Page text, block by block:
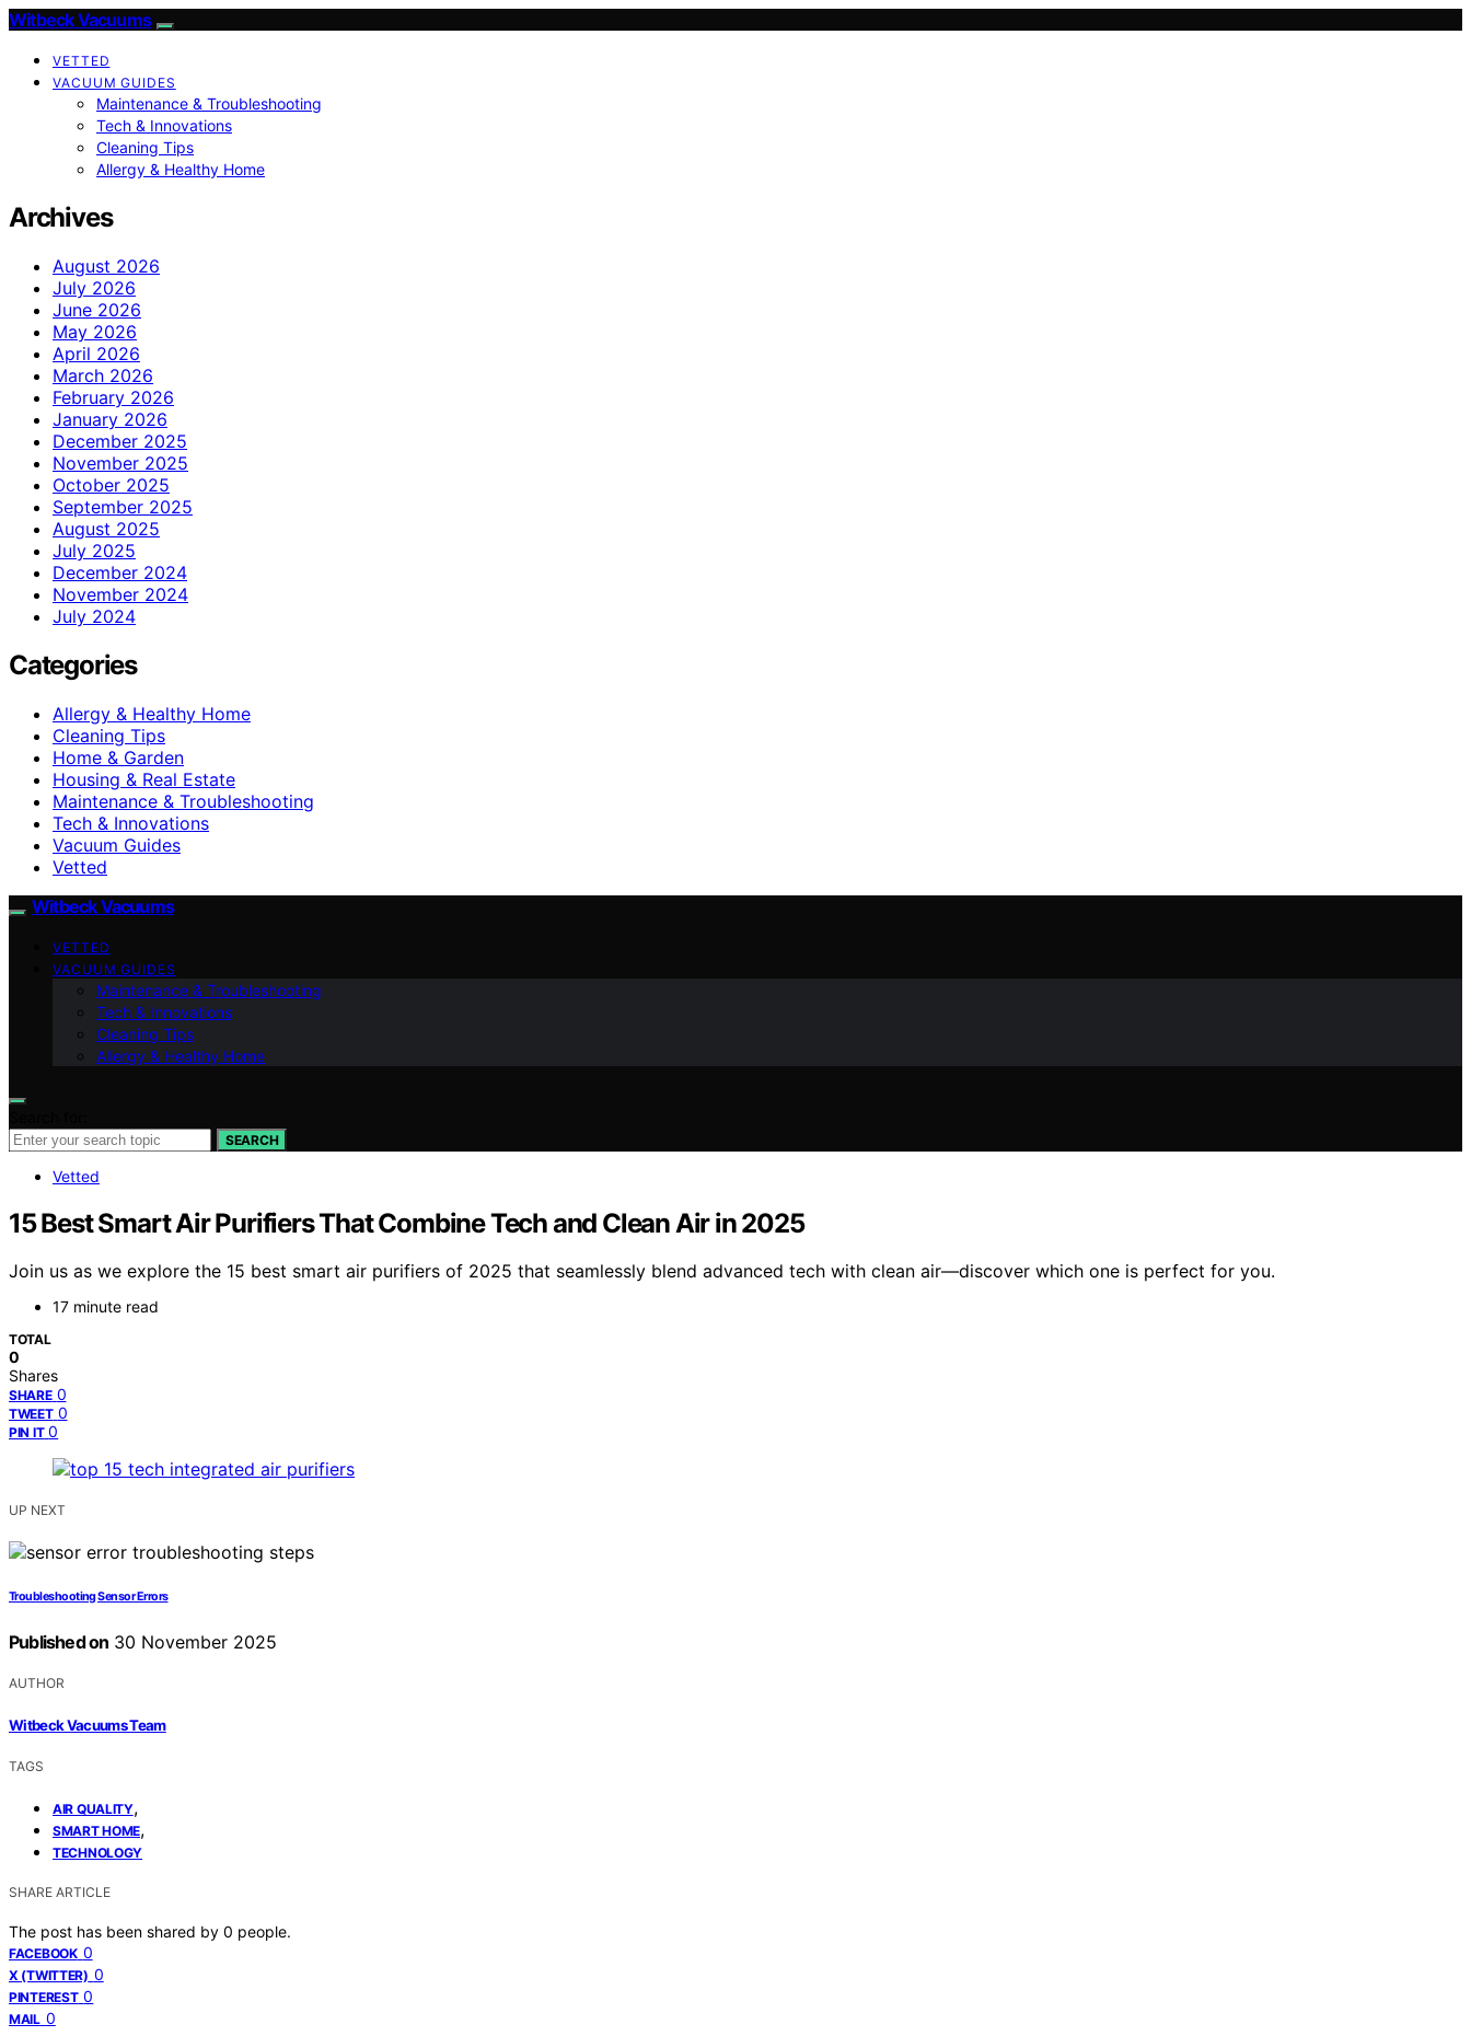
Witbeck Vacuums
VETTED
VACUUM GUIDES
Maintenance & Troubleshooting
Tech & Innovations
Cleaning Tips
Allergy & Healthy Home
Archives
August 2026
July 2026
June 2026
May 2026
April 2026
March 2026
February 2026
January 2026
December 2025
November 2025
October 2025
September 2025
August 2025
July 2025
December 2024
November 2024
July 2024
Categories
Allergy & Healthy Home
Cleaning Tips
Home & Garden
Housing & Real Estate
Maintenance & Troubleshooting
Tech & Innovations
Vacuum Guides
Vetted
Witbeck Vacuums
VETTED
VACUUM GUIDES
Maintenance & Troubleshooting
Tech & Innovations
Cleaning Tips
Allergy & Healthy Home
SEARCH
Vetted
15 Best Smart Air Purifiers That Combine Tech and Clean Air in 2025
Join us as we explore the 15 best smart air purifiers of 2025 that seamlessly blend advanced tech with clean air—discover which one is perfect for you.
17 minute read
TOTAL
0
Shares
SHARE 0
TWEET 0
PIN IT 0
UP NEXT
Troubleshooting Sensor Errors
Published on 30 November 2025
AUTHOR
Witbeck Vacuums Team
TAGS
AIR QUALITY,
SMART HOME,
TECHNOLOGY
SHARE ARTICLE
The post has been shared by 0 people.
FACEBOOK 0
X (TWITTER) 0
PINTEREST 0
MAIL 0